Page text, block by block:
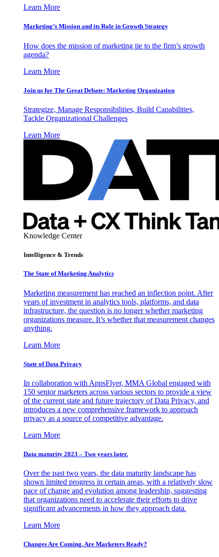
Learn More
Marketing’s Mission and its Role in Growth Strategy
How does the mission of marketing tie to the firm’s growth
agenda?
Learn More
Join us for The Great Debate: Marketing Organization
Strategize, Manage Responsibilities, Build Capabilities,
Tackle Organizational Challenges
Learn More
Knowledge Center
Intelligence & Trends
The State of Marketing Analytics
Marketing measurement has reached an inflection point. After
years of investment in analytics tools, platforms, and data
infrastructure, the question is no longer whether marketing
organizations measure. It’s whether that measurement changes
anything.
Learn More
State of Data Privacy
In collaboration with AppsFlyer, MMA Global engaged with
150 senior marketers across various sectors to provide a view
of the current state and future trajectory of Data Privacy, and
introduces a new comprehensive framework to approach
privacy as a source of competitive advantage.
Learn More
Data maturity 2023 – Two years later.
Over the past two years, the data maturity landscape has
shown limited progress in certain areas, with a relatively slow
pace of change and evolution among leadership, suggesting
that organizations need to accelerate their efforts to drive
significant advancements in how they approach data.
Learn More
Changes Are Coming. Are Marketers Ready?